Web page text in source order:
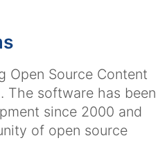
Open Source Content
The software has been
since 2000 and
of open source